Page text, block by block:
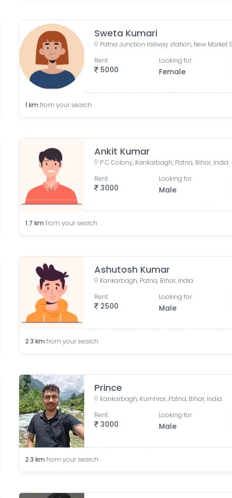
Sweta Kumari
5000
Rent Looking for
Female
1 km from your search
Ankit Kumar
P C Colony, Kankarbagh, Patna, Bihar, India
3000
Rent Looking for
Male
1.7 km from your search
Ashutosh Kumar
Kankarbagh, Patna, Bihar, India
2500
Rent Looking for
Male
2.3 km from your search
Prince
Kankarbagh, Kumhrar, Patna, Bihar, India
3000
Rent Looking for
Male
2.3 km from your search